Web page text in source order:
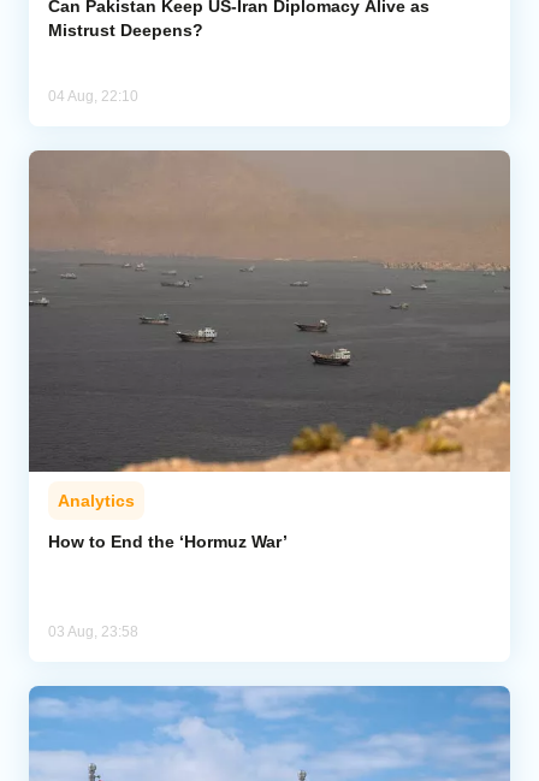
Can Pakistan Keep US-Iran Diplomacy Alive as
Mistrust Deepens?
04 Aug, 22:10
Analytics
How to End the ‘Hormuz War’
03 Aug, 23:58